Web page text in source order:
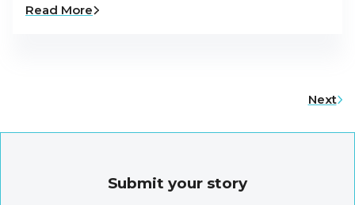
Read More
Next
Submit your story